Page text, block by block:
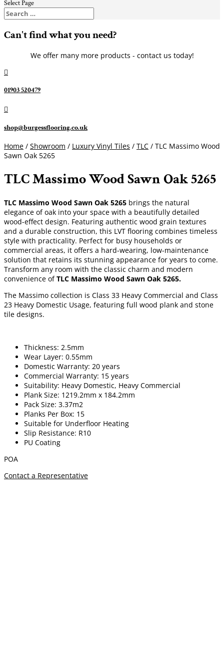
Select Page
Can't find what you need?
We offer many more products - contact us today!

01903 520479

shop@burgessflooring.co.uk
Home / Showroom / Luxury Vinyl Tiles / TLC / TLC Massimo Wood
Sawn Oak 5265
TLC Massimo Wood Sawn Oak 5265
TLC Massimo Wood Sawn Oak 5265 brings the natural
elegance of oak into your space with a beautifully detailed
wood-effect design. Featuring authentic wood grain textures
and a durable construction, this LVT flooring combines timeless
style with practicality. Perfect for busy households or
commercial areas, it offers a hard-wearing, low-maintenance
solution that retains its stunning appearance for years to come.
Transform any room with the classic charm and modern
convenience ofTLC Massimo Wood Sawn Oak 5265.
The Massimo collection is Class 33 Heavy Commercial and Class
23 Heavy Domestic Usage, featuring full wood plank and stone
tile designs.
Thickness: 2.5mm
Wear Layer: 0.55mm
Domestic Warranty: 20 years
Commercial Warranty: 15 years
Suitability: Heavy Domestic, Heavy Commercial
Plank Size: 1219.2mm x 184.2mm
Pack Size: 3.37m2
Planks Per Box: 15
Suitable for Underfloor Heating
Slip Resistance: R10
PU Coating
POA
Contact a Representative